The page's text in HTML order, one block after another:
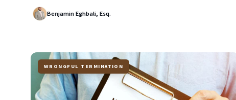
Benjamin Eghbali, Esq.
WRONGFUL TERMINATION